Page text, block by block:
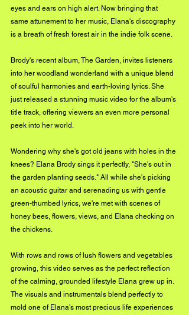
eyes and ears on high alert. Now bringing that
same attunement to her music, Elana's discography
is a breath of fresh forest air in the indie folk scene.
Brody's recent album, The Garden, invites listeners
into her woodland wonderland with a unique blend
of soulful harmonies and earth-loving lyrics. She
just released a stunning music video for the album's
title track, offering viewers an even more personal
peek into her world.
Wondering why she's got old jeans with holes in the
knees? Elana Brody sings it perfectly, "She's out in
the garden planting seeds." All while she's picking
an acoustic guitar and serenading us with gentle
green-thumbed lyrics, we're met with scenes of
honey bees, flowers, views, and Elana checking on
the chickens.
With rows and rows of lush flowers and vegetables
growing, this video serves as the perfect reflection
of the calming, grounded lifestyle Elana grew up in.
The visuals and instrumentals blend perfectly to
mold one of Elana's most precious life experiences